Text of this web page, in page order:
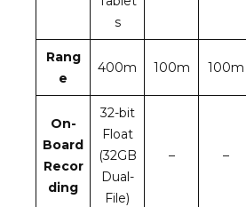
s
Rang
e
400m 100m 100m
On-
Board
Recor
ding
32-bit
Float
(32GB
Dual-
File)
– –